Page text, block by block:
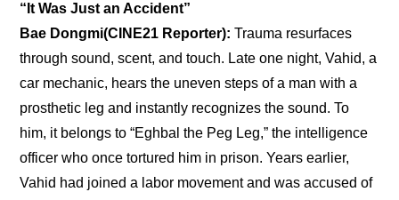
“It Was Just an Accident”
Bae Dongmi(CINE21 Reporter): Trauma resurfaces
through sound, scent, and touch. Late one night, Vahid, a
car mechanic, hears the uneven steps of a man with a
prosthetic leg and instantly recognizes the sound. To
him, it belongs to “Eghbal the Peg Leg,” the intelligence
officer who once tortured him in prison. Years earlier,
Vahid had joined a labor movement and was accused of